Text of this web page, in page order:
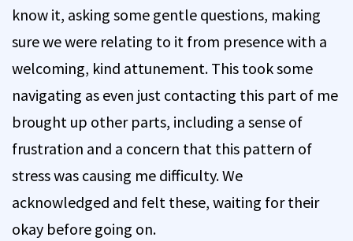
know it, asking some gentle questions, making
sure we were relating to it from presence with a
welcoming, kind attunement. This took some
navigating as even just contacting this part of me
brought up other parts, including a sense of
frustration and a concern that this pattern of
stress was causing me difficulty. We
acknowledged and felt these, waiting for their
okay before going on.